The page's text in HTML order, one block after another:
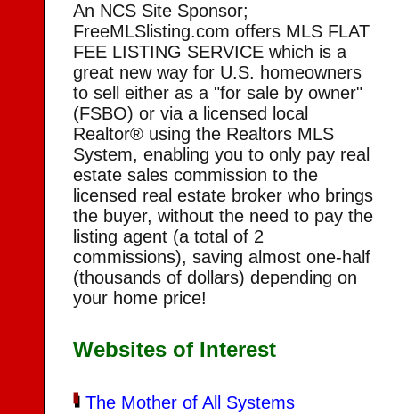
An NCS Site Sponsor;
FreeMLSlisting.com offers MLS FLAT
FEE LISTING SERVICE which is a
great new way for U.S. homeowners
to sell either as a "for sale by owner"
(FSBO) or via a licensed local
Realtor® using the Realtors MLS
System, enabling you to only pay real
estate sales commission to the
licensed real estate broker who brings
the buyer, without the need to pay the
listing agent (a total of 2
commissions), saving almost one-half
(thousands of dollars) depending on
your home price!
Websites of Interest
The Mother of All Systems